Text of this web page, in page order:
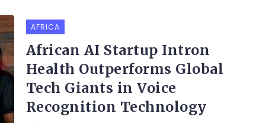
AFRICA
African AI Startup Intron
Health Outperforms Global
Tech Giants in Voice
Recognition Technology